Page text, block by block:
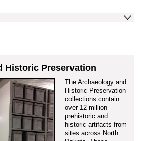
Historic Preservation
The Archaeology and
Historic Preservation
collections contain
over 12 million
prehistoric and
historic artifacts from
sites across North